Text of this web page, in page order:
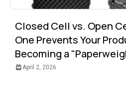
Closed Cell vs. Open
One Prevents Your
Becoming a
April 2, 2026